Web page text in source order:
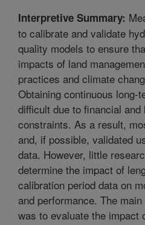
Interpretive Summary:
to calibrate and validate
quality models to ensure
impacts of land
practices and climate
Obtaining continuous long-
difficult due to financial and
constraints. As a result,
and, if possible, validated
data. However, little
determine the impact of
calibration period data on
and performance. The
was to evaluate the impact